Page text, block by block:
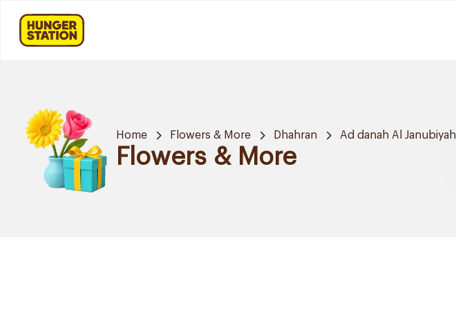
Home Flowers & More Dhahran Ad danah Al Janubiyah
Flowers & More